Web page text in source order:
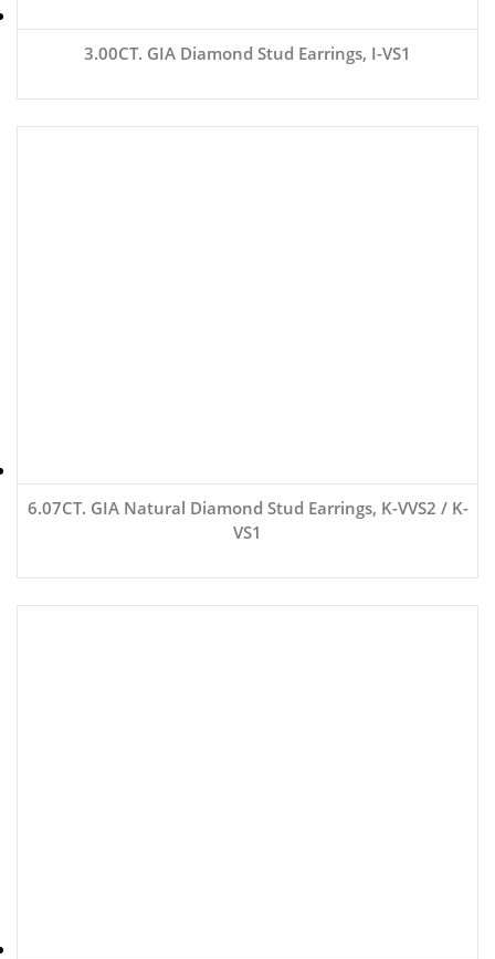
3.00CT. GIA Diamond Stud Earrings, I-VS1
6.07CT. GIA Natural Diamond Stud Earrings, K-VVS2 / K-
VS1